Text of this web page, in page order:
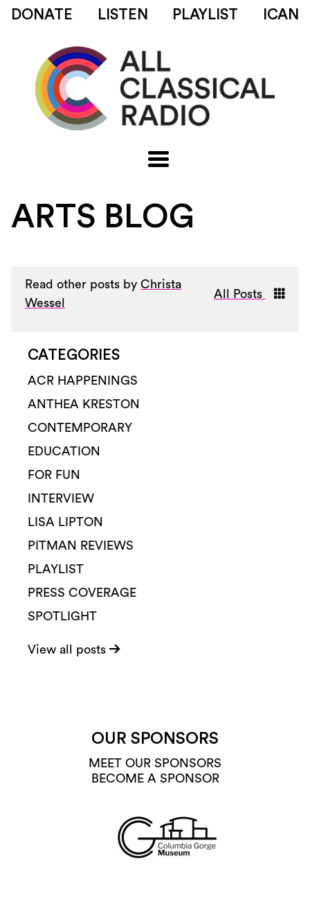
DONATE LISTEN PLAYLIST ICAN
ARTS BLOG
Read other posts by Christa
Wessel
All Posts
CATEGORIES
ACR HAPPENINGS
ANTHEA KRESTON
CONTEMPORARY
EDUCATION
FOR FUN
INTERVIEW
LISA LIPTON
PITMAN REVIEWS
PLAYLIST
PRESS COVERAGE
SPOTLIGHT
View all posts
OUR SPONSORS
MEET OUR SPONSORS
BECOME A SPONSOR